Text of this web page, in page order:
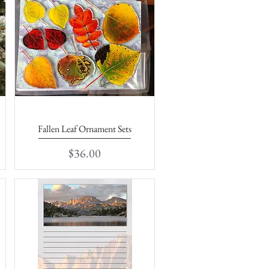
Quick View
Fallen Leaf Ornament Sets
Price
$36.00